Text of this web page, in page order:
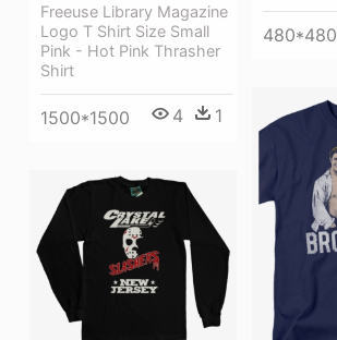
Freeuse Library Magazine
Logo T Shirt Size Small
Pink - Hot Pink Thrasher
Shirt
1500*1500 4 1
480*480